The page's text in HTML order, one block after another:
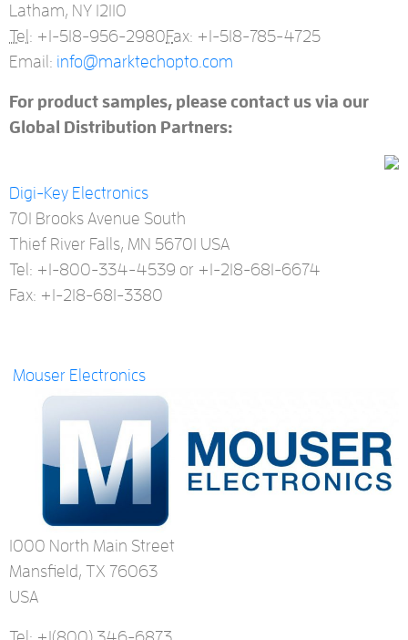
Latham, NY 12110
Tel: +1-518-956-2980Fax: +1-518-785-4725
Email: info@marktechopto.com
For product samples, please contact us via our
Global Distribution Partners:
Digi-Key Electronics
701 Brooks Avenue South
Thief River Falls, MN 56701 USA
Tel: +1-800-334-4539 or +1-218-681-6674
Fax: +1-218-681-3380
Mouser Electronics
1000 North Main Street
Mansfield, TX 76063
USA